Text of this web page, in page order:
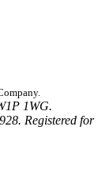
1WG.
Registered for